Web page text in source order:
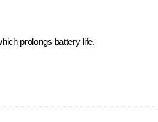
prolongs battery life.